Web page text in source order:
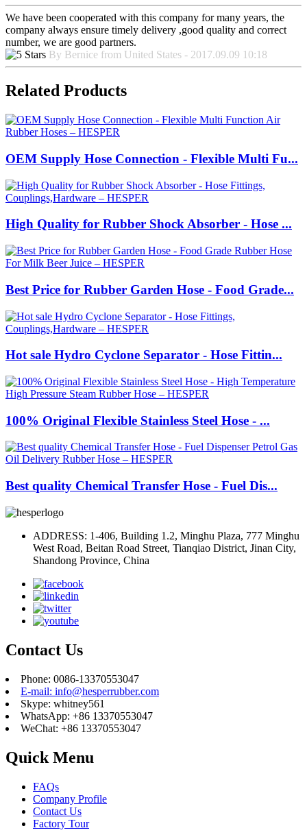
We have been cooperated with this company for many years, the
company always ensure timely delivery ,good quality and correct
number, we are good partners.
By Bernice from United States - 2017.09.09 10:18
Related Products
OEM Supply Hose Connection - Flexible Multi Fu...
High Quality for Rubber Shock Absorber - Hose ...
Best Price for Rubber Garden Hose - Food Grade...
Hot sale Hydro Cyclone Separator - Hose Fittin...
100% Original Flexible Stainless Steel Hose - ...
Best quality Chemical Transfer Hose - Fuel Dis...
ADDRESS: 1-406, Building 1.2, Minghu Plaza, 777 Minghu
West Road, Beitan Road Street, Tianqiao District, Jinan City,
Shandong Province, China
Contact Us
Phone: 0086-13370553047
E-mail: info@hesperrubber.com
Skype: whitney561
WhatsApp: +86 13370553047
WeChat: +86 13370553047
Quick Menu
FAQs
Company Profile
Contact Us
Factory Tour